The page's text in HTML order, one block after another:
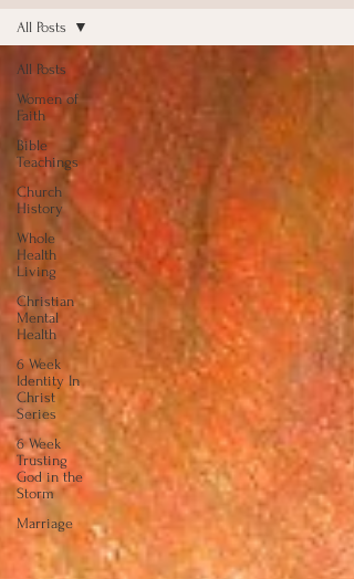
All Posts
Women of
Faith
Bible
Teachings
Church
History
Whole
Health
Living
Christian
Mental
Health
6 Week
Identity In
Christ
Series
6 Week
Trusting
God in the
Storm
Marriage
All Posts